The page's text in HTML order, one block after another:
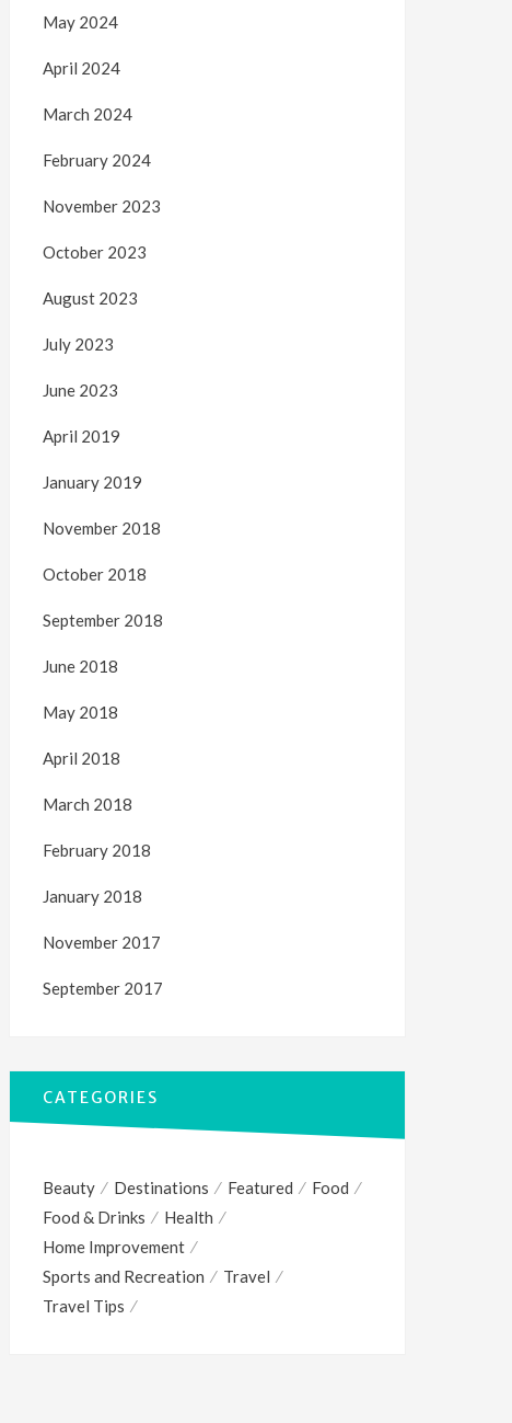
May 2024
April 2024
March 2024
February 2024
November 2023
October 2023
August 2023
July 2023
June 2023
April 2019
January 2019
November 2018
October 2018
September 2018
June 2018
May 2018
April 2018
March 2018
February 2018
January 2018
November 2017
September 2017
CATEGORIES
Beauty Destinations Featured
Food
Food & Drinks
Health
Home Improvement
Sports and Recreation
Travel
Travel Tips